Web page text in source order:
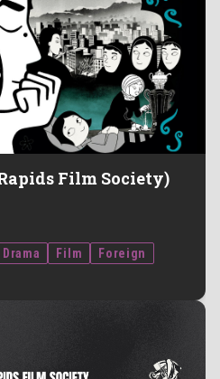
Film Society)
Drama Film
Foreign